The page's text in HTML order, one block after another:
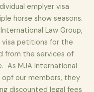
emplyer visa
horse show seasons.
Law Group,
visa petitions for the
from the services of
As MJA International
opf our members, they
discounted legal fees